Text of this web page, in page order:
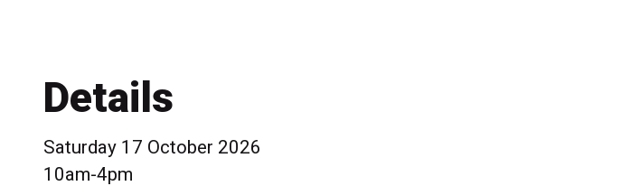
Details
Saturday 17 October 2026
10am-4pm